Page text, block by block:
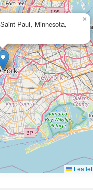
Paul, Minnesota,
×
Leaflet